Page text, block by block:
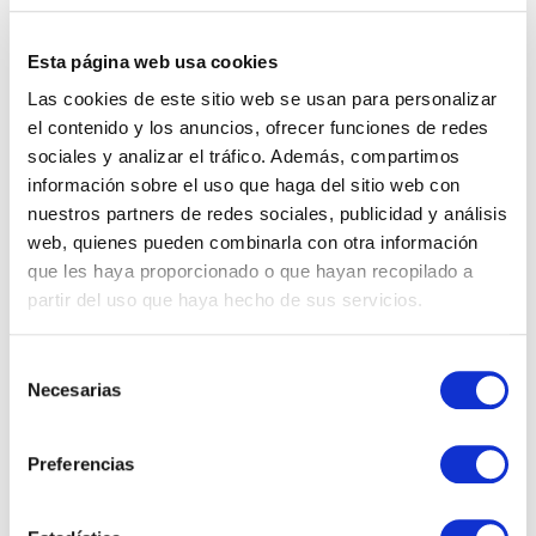
Esta página web usa cookies
Las cookies de este sitio web se usan para personalizar
el contenido y los anuncios, ofrecer funciones de redes
sociales y analizar el tráfico. Además, compartimos
información sobre el uso que haga del sitio web con
nuestros partners de redes sociales, publicidad y análisis
web, quienes pueden combinarla con otra información
que les haya proporcionado o que hayan recopilado a
partir del uso que haya hecho de sus servicios.
Necesarias
Preferencias
such as the uniqueness of the value proposition,
the importance of people, well-managed
resources, knowledge focused on creating more
value and margin, the ability to personalize, and
agility to adapt to continuous changes.